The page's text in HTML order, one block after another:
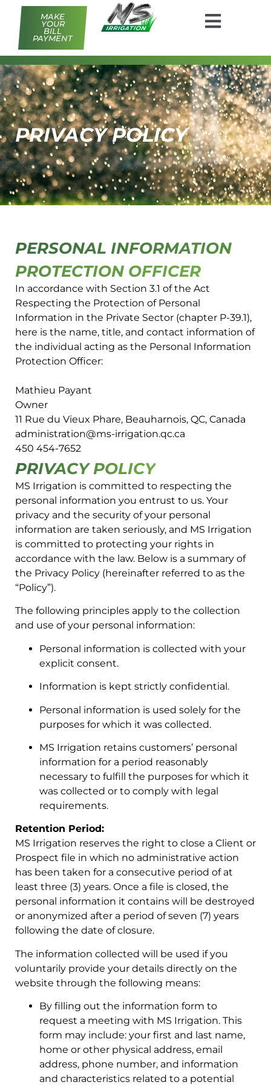
MAKE
YOUR
BILL
PAYMENT
PRIVACY POLICY
PERSONAL INFORMATION
PROTECTION OFFICER
In accordance with Section 3.1 of the Act
Respecting the Protection of Personal
Information in the Private Sector (chapter P-39.1),
here is the name, title, and contact information of
the individual acting as the Personal Information
Protection Officer:
Mathieu Payant
Owner
11 Rue du Vieux Phare, Beauharnois, QC, Canada
administration@ms-irrigation.qc.ca
450 454-7652
PRIVACY POLICY
MS Irrigation is committed to respecting the
personal information you entrust to us. Your
privacy and the security of your personal
information are taken seriously, and MS Irrigation
is committed to protecting your rights in
accordance with the law. Below is a summary of
the Privacy Policy (hereinafter referred to as the
“Policy”).
The following principles apply to the collection
and use of your personal information:
Personal information is collected with your
explicit consent.
Information is kept strictly confidential.
Personal information is used solely for the
purposes for which it was collected.
MS Irrigation retains customers’ personal
information for a period reasonably
necessary to fulfill the purposes for which it
was collected or to comply with legal
requirements.
Retention Period:
MS Irrigation reserves the right to close a Client or
Prospect file in which no administrative action
has been taken for a consecutive period of at
least three (3) years. Once a file is closed, the
personal information it contains will be destroyed
or anonymized after a period of seven (7) years
following the date of closure.
The information collected will be used if you
voluntarily provide your details directly on the
website through the following means:
By filling out the information form to
request a meeting with MS Irrigation. This
form may include: your first and last name,
home or other physical address, email
address, phone number, and information
and characteristics related to a potential